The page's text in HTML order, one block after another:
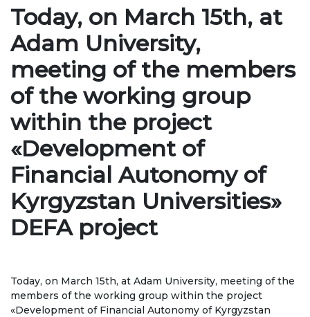
Online registration of applicants
UNIVERSITY
About us
Rector's statement
Regulatory documents
Management
Сollegiate body
Departments
Standards and regulatory documents
No corruption!
Today, on March 15th, at
Adam University,
meeting of the members
of the working group
within the project
«Development of
Financial Autonomy of
Kyrgyzstan Universities»
DEFA project
Today, on March 15th, at Adam University, meeting of the
members of the working group within the project
«Development of Financial Autonomy of Kyrgyzstan